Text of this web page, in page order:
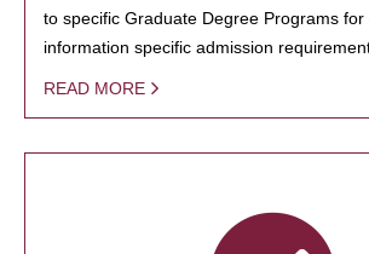
to specific Graduate Degree Programs for
information specific admission
READ MORE